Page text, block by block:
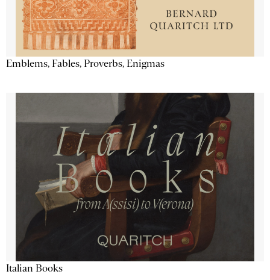
Emblems, Fables, Proverbs, Enigmas
Italian Books